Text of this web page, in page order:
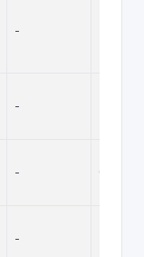
-
-
- 66
-